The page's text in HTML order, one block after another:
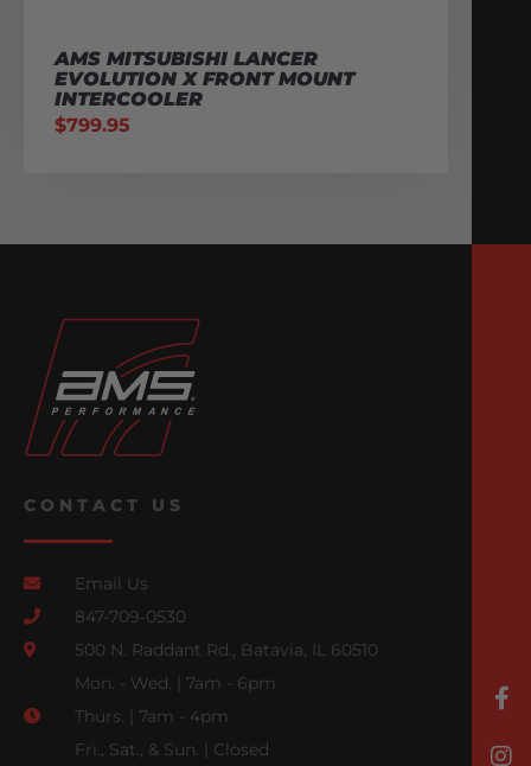
AMS MITSUBISHI LANCER
EVOLUTION X FRONT MOUNT
INTERCOOLER
$799.95
CONTACT US
Email Us
847-709-0530
500 N. Raddant Rd., Batavia, IL 60510
Mon. - Wed. | 7am - 6pm
Thurs. | 7am - 4pm
Fri., Sat., & Sun. | Closed